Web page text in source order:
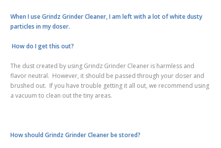
When I use Grindz Grinder Cleaner, I am left with a lot of white dusty
particles in my doser.
How do I get this out?
The dust created by using Grindz Grinder Cleaner is harmless and
flavor neutral. However, it should be passed through your doser and
brushed out. If you have trouble getting it all out, we recommend using
a vacuum to clean out the tiny areas.
How should Grindz Grinder Cleaner be stored?